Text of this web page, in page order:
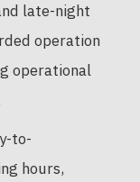
late-night
operation
operational
to-
hours,